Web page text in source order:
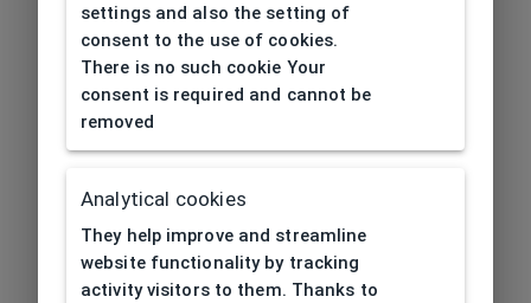
404| Page not found
settings and also the setting of
consent to the use of cookies.
There is no such cookie Your
consent is required and cannot be
removed
Analytical cookies
They help improve and streamline
website functionality by tracking
activity visitors to them. Thanks to